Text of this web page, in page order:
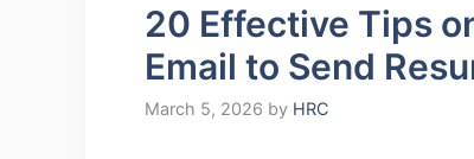
20 Effective Tips
Email to Send
March 5, 2026 by HRC